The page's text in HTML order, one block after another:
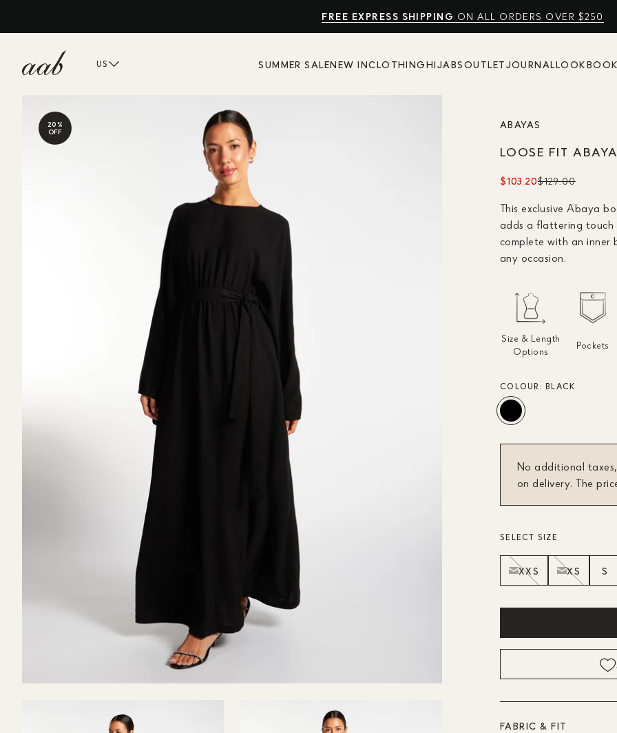
SHOP SUMMER SALE UP TO 50% OFF
FREE EXPRESS SHIPPING ON ALL ORDERS OVER $250
NO EXTRA FEES10% OFF
US SUMMER SALENEW INCLOTHINGHIJABSOUTLETJOURNAL
20%
OFF
ABAYAS
LOOSE FIT
$103.20$129.00
This exclusive Abaya
adds a flattering touch
complete with an inner
any occasion.
Size & Length
Options
Pockets
COLOUR:BLACK
No additional
on delivery. The
SELECT SIZE
XXS XS S
FABRIC & FIT